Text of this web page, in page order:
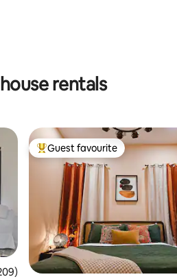
rentals
of 5 average rating, 209 reviews
Top guest favourite
Guest favourite